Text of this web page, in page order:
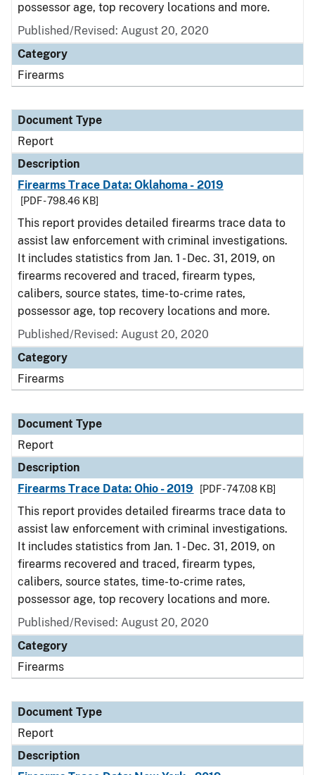
possessor age, top recovery locations and more.
Published/Revised: August 20, 2020
Category
Firearms
Document Type
Report
Description
Firearms Trace Data: Oklahoma - 2019
[PDF - 798.46 KB]
This report provides detailed firearms trace data to
assist law enforcement with criminal investigations.
It includes statistics from Jan. 1 - Dec. 31, 2019, on
firearms recovered and traced, firearm types,
calibers, source states, time-to-crime rates,
possessor age, top recovery locations and more.
Published/Revised: August 20, 2020
Category
Firearms
Document Type
Report
Description
Firearms Trace Data: Ohio - 2019
[PDF - 747.08 KB]
This report provides detailed firearms trace data to
assist law enforcement with criminal investigations.
It includes statistics from Jan. 1 - Dec. 31, 2019, on
firearms recovered and traced, firearm types,
calibers, source states, time-to-crime rates,
possessor age, top recovery locations and more.
Published/Revised: August 20, 2020
Category
Firearms
Document Type
Report
Description